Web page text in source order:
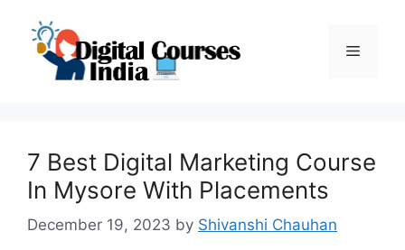
content
Menu
7 Best Digital Marketing Course
In Mysore With Placements
December 19, 2023 by Shivanshi Chauhan